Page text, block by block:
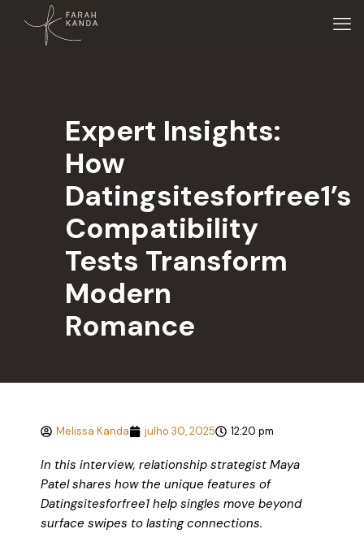
Expert Insights:
How
Datingsitesforfree1’s
Compatibility
Tests Transform
Modern
Romance
Melissa Kanda julho 30, 2025 12:20 pm
In this interview, relationship strategist Maya
Patel shares how the unique features of
Datingsitesforfree1 help singles move beyond
surface swipes to lasting connections.